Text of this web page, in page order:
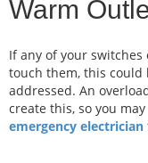
Warm
If any of your
touch them, this could
addressed. An
create this, so you
emergency electrician